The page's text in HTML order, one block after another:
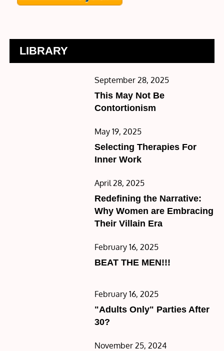
LIBRARY
Posted
on
September 28, 2025
This May Not Be
Contortionism
Posted
on
May 19, 2025
Selecting Therapies For
Inner Work
Posted
on
April 28, 2025
Redefining the Narrative:
Why Women are Embracing
Their Villain Era
Posted
on
February 16, 2025
BEAT THE MEN!!!
Posted
on
February 16, 2025
"Adults Only" Parties After
30?
Posted
November 25, 2024